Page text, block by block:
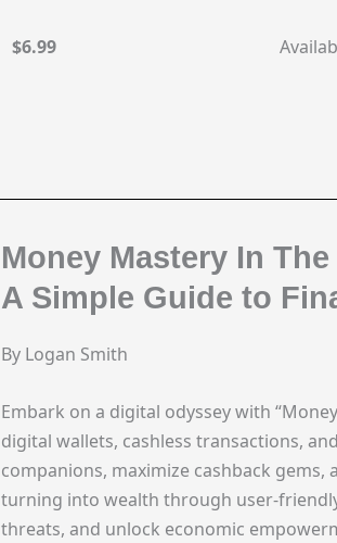
$6.99
Money Mastery In
A Simple Guide to
By Logan Smith
Embark on a digital odyssey with
digital wallets, cashless transactions,
companions, maximize cashback
turning into wealth through user-
threats, and unlock economic